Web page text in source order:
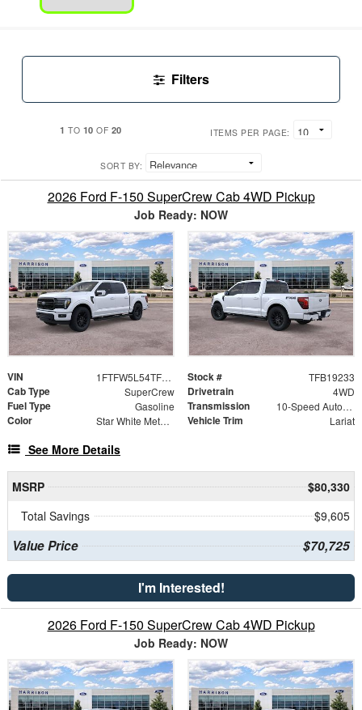
Filters
1 TO 10 OF 20 ITEMS PER PAGE:
SORT BY:
2026 Ford F-150 SuperCrew Cab 4WD Pickup
Job Ready: NOW
VIN 1FTFW5L54TFB19233 Stock # TFB19233
Cab Type SuperCrew Drivetrain 4WD
Fuel Type Gasoline Transmission 10-Speed Automatic
Color Star White Metallic Tri-Coat Vehicle Trim Lariat
See More Details
MSRP
$80,330
Total Savings
$9,605
Value Price $70,725
I'm Interested!
2026 Ford F-150 SuperCrew Cab 4WD Pickup
Job Ready: NOW